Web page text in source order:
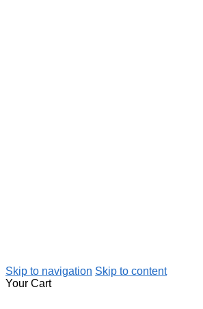
Skip to navigation Skip to content
Your Cart